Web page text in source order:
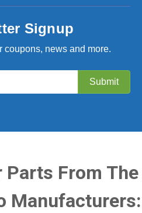
Signup
coupons, news and more.
Parts From The
Manufacturers: